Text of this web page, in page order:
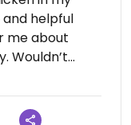
helpful
me about
Wouldn’t
01-10